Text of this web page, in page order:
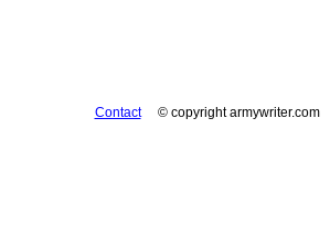
Contact© copyright armywriter.com